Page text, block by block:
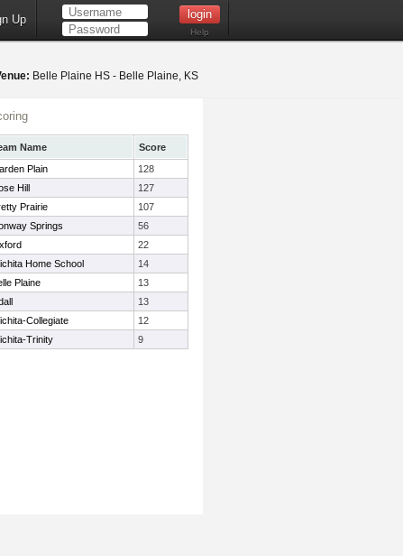
Up
Help
Belle Plaine HS - Belle Plaine, KS
Name
Score
Plain
128
Hill
127
Prairie
107
Springs
56
22
Home School
14
Plaine
13
13
Collegiate
12
Trinity 9